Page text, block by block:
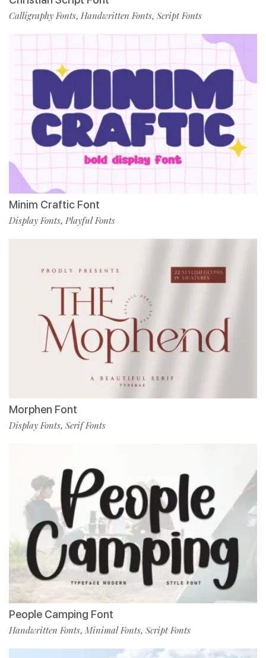
Calligraphy Fonts, Handwritten Fonts, Script Fonts
Minim Craftic Font
Display Fonts, Playful Fonts
Morphen Font
Display Fonts, Serif Fonts
People Camping Font
Handwritten Fonts, Minimal Fonts, Script Fonts